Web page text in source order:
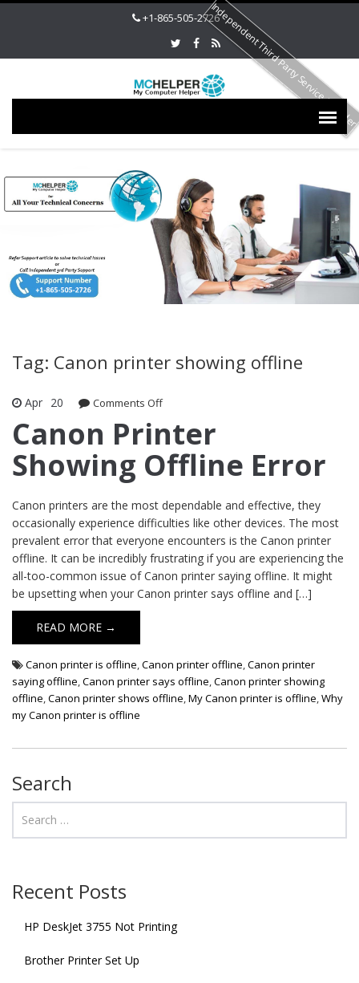
+1-865-505-2726
Tag: Canon printer showing offline
Apr 20 Comments Offon Canon Printer Showing Offline Error
Canon Printer
Showing Offline Error
Canon printers are the most dependable and effective, they
occasionally experience difficulties like other devices. The most
prevalent error that everyone encounters is the Canon printer
offline. It can be incredibly frustrating if you are experiencing the
all-too-common issue of Canon printer saying offline. It might
be upsetting when your Canon printer says offline and […]
READ MORE →
Canon printer is offline,Canon printer offline,Canon printer
saying offline,Canon printer says offline,Canon printer showing
offline,Canon printer shows offline,My Canon printer is offline,Why
my Canon printer is offline
Search
Recent Posts
HP DeskJet 3755 Not Printing
Brother Printer Set Up
Independent Third Party Service